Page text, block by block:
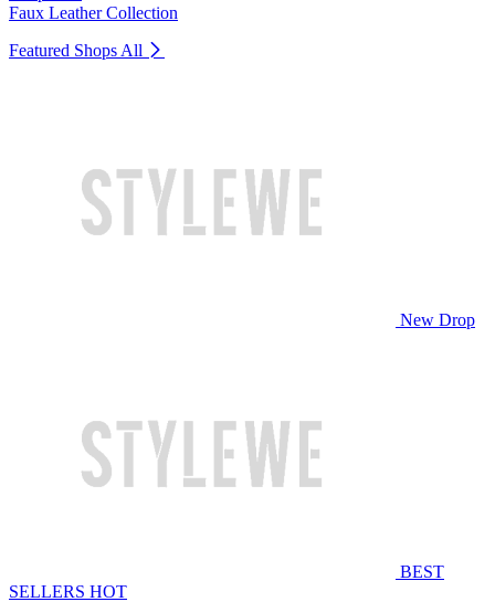
Faux Leather Collection
Featured Shops All
New Drop
BEST
SELLERS HOT